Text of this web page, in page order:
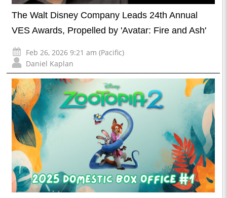
The Walt Disney Company Leads 24th Annual
VES Awards, Propelled by 'Avatar: Fire and Ash'
Feb 26, 2026 9:21 am (Pacific)
Daniel Kaplan